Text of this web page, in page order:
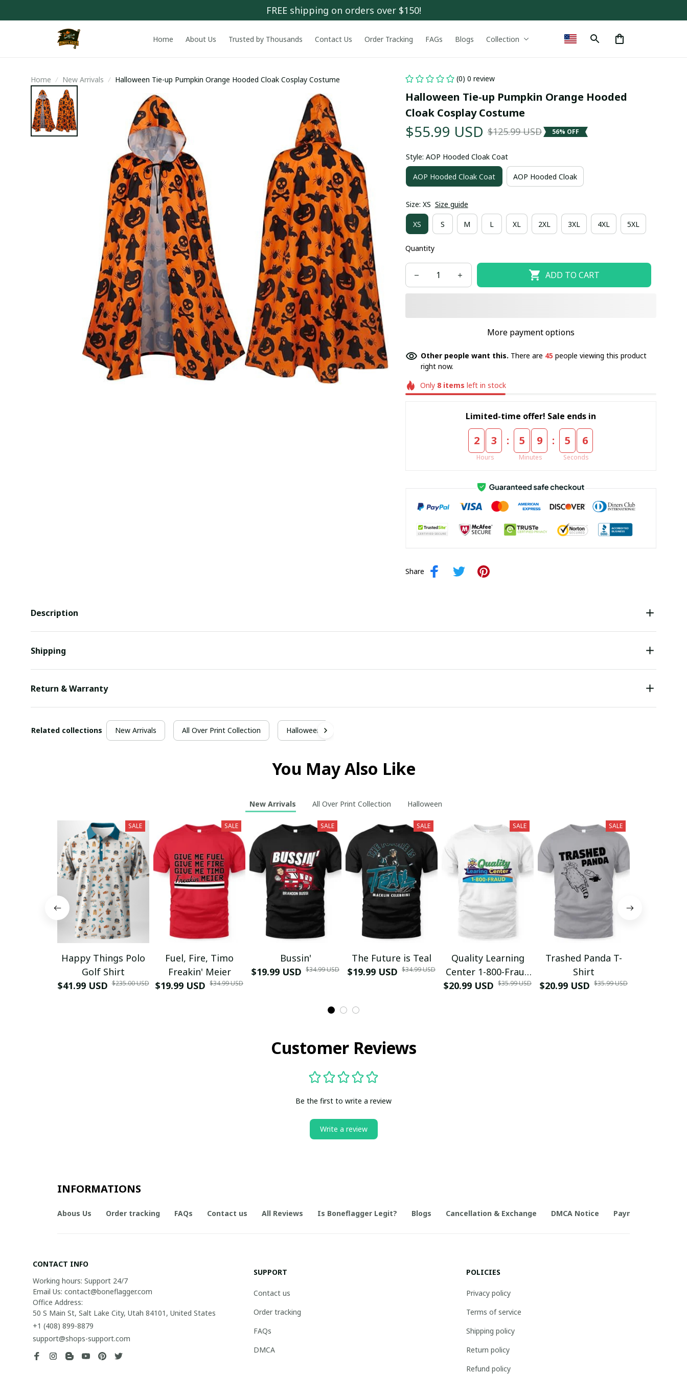
FREE shipping on orders over $150!
Home About Us Trusted by Thousands Contact Us Order Tracking FAGs Blogs Collection
Home New Arrivals Halloween Tie-up Pumpkin Orange Hooded Cloak Cosplay Costume (0) 0 review
Halloween Tie-up Pumpkin Orange Hooded
Cloak Cosplay Costume
$55.99 USD $125.99 USD 56% OFF
Style: AOP Hooded Cloak Coat
AOP Hooded Cloak Coat AOP Hooded Cloak
Size: XS Size guide
XS S M L XL 2XL 3XL 4XL 5XL
Quantity
ADD TO CART
More payment options
Other people want this. There are 45people viewing this product
right now.
Only 8 items left in stock
Limited-time offer! Sale ends in
2 3
Hours
: 5 9
Minutes
: 5 5
Seconds
Share
Description
Shipping
Return & Warranty
Related collections New Arrivals All Over Print Collection Halloween
You May Also Like
New Arrivals All Over Print Collection Halloween
SALE
Happy Things Polo
Golf Shirt
$41.99 USD $235.00 USD
SALE
Fuel, Fire, Timo
Freakin' Meier
$19.99 USD $34.99 USD
SALE
Bussin'
$19.99 USD $34.99 USD
SALE
The Future is Teal
$19.99 USD $34.99 USD
SALE
Quality Learning
Center 1-800-Fraud
Shirt
$20.99 USD $35.99 USD
SALE
Trashed Panda T-
Shirt
$20.99 USD $35.99 USD
Customer Reviews
Be the first to write a review
Write a review
INFORMATIONS
Abous Us Order tracking FAQs Contact us All Reviews Is Boneflagger Legit? Blogs Cancellation & Exchange DMCA Notice Payment Method
CONTACT INFO
Working hours: Support 24/7
Email Us: contact@boneflagger.com
Office Address:
50 S Main St, Salt Lake City, Utah 84101, United States
+1 (408) 899-8879
support@shops-support.com
SUPPORT
Contact us
Order tracking
FAQs
DMCA
POLICIES
Privacy policy
Terms of service
Shipping policy
Return policy
Refund policy